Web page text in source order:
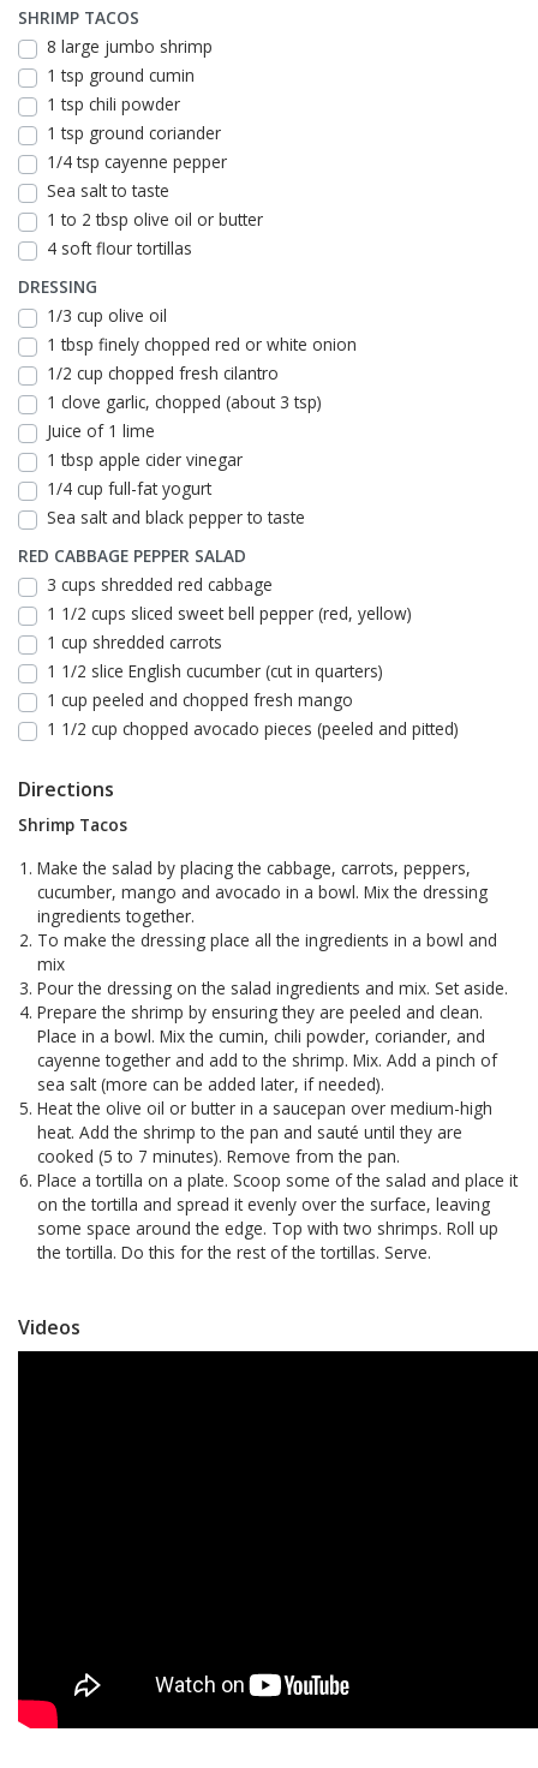
SHRIMP TACOS
8 large jumbo shrimp
1 tsp ground cumin
1 tsp chili powder
1 tsp ground coriander
1/4 tsp cayenne pepper
Sea salt to taste
1 to 2 tbsp olive oil or butter
4 soft flour tortillas
DRESSING
1/3 cup olive oil
1 tbsp finely chopped red or white onion
1/2 cup chopped fresh cilantro
1 clove garlic, chopped (about 3 tsp)
Juice of 1 lime
1 tbsp apple cider vinegar
1/4 cup full-fat yogurt
Sea salt and black pepper to taste
RED CABBAGE PEPPER SALAD
3 cups shredded red cabbage
1 1/2 cups sliced sweet bell pepper (red, yellow)
1 cup shredded carrots
1 1/2 slice English cucumber (cut in quarters)
1 cup peeled and chopped fresh mango
1 1/2 cup chopped avocado pieces (peeled and pitted)
Directions
Shrimp Tacos
Make the salad by placing the cabbage, carrots, peppers,
cucumber, mango and avocado in a bowl. Mix the dressing
ingredients together.
To make the dressing place all the ingredients in a bowl and
mix
Pour the dressing on the salad ingredients and mix. Set aside.
Prepare the shrimp by ensuring they are peeled and clean.
Place in a bowl. Mix the cumin, chili powder, coriander, and
cayenne together and add to the shrimp. Mix. Add a pinch of
sea salt (more can be added later, if needed).
Heat the olive oil or butter in a saucepan over medium-high
heat. Add the shrimp to the pan and sauté until they are
cooked (5 to 7 minutes). Remove from the pan.
Place a tortilla on a plate. Scoop some of the salad and place it
on the tortilla and spread it evenly over the surface, leaving
some space around the edge. Top with two shrimps. Roll up
the tortilla. Do this for the rest of the tortillas. Serve.
Videos